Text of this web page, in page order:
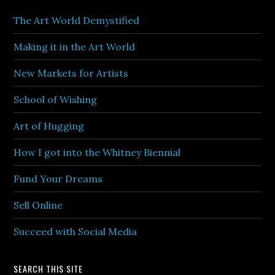
The Art World Demystified
Making it in the Art World
New Markets for Artists
School of Wishing
Art of Hugging
How I got into the Whitney Biennial
Fund Your Dreams
Sell Online
Succeed with Social Media
SEARCH THIS SITE